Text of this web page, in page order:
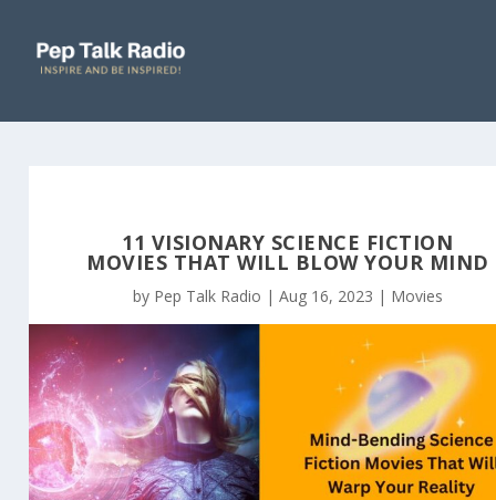
11 VISIONARY SCIENCE FICTION
MOVIES THAT WILL BLOW YOUR MIND
by Pep Talk Radio | Aug 16, 2023 | Movies